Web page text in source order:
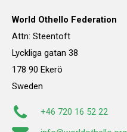
World Othello Federation
Attn: Steentoft
Lyckliga gatan 38
178 90 Ekerö
Sweden
+46 720 16 52 22